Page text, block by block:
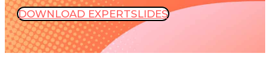
DOWNLOAD EXPERTSLIDES